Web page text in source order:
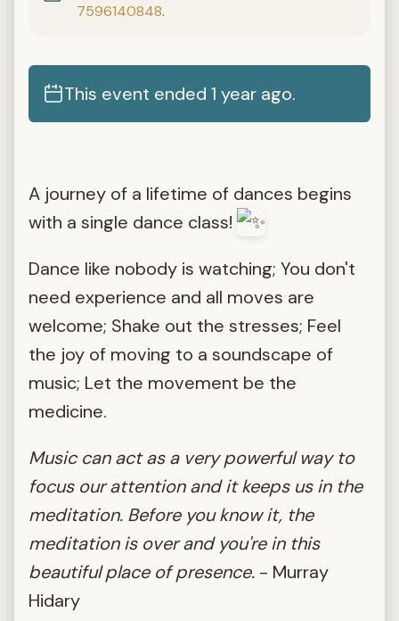
7596140848.
This event ended 1 year ago.
A journey of a lifetime of dances begins
with a single dance class!
Dance like nobody is watching; You don't
need experience and all moves are
welcome; Shake out the stresses; Feel
the joy of moving to a soundscape of
music; Let the movement be the
medicine.
Music can act as a very powerful way to
focus our attention and it keeps us in the
meditation. Before you know it, the
meditation is over and you're in this
beautiful place of presence. - Murray
Hidary